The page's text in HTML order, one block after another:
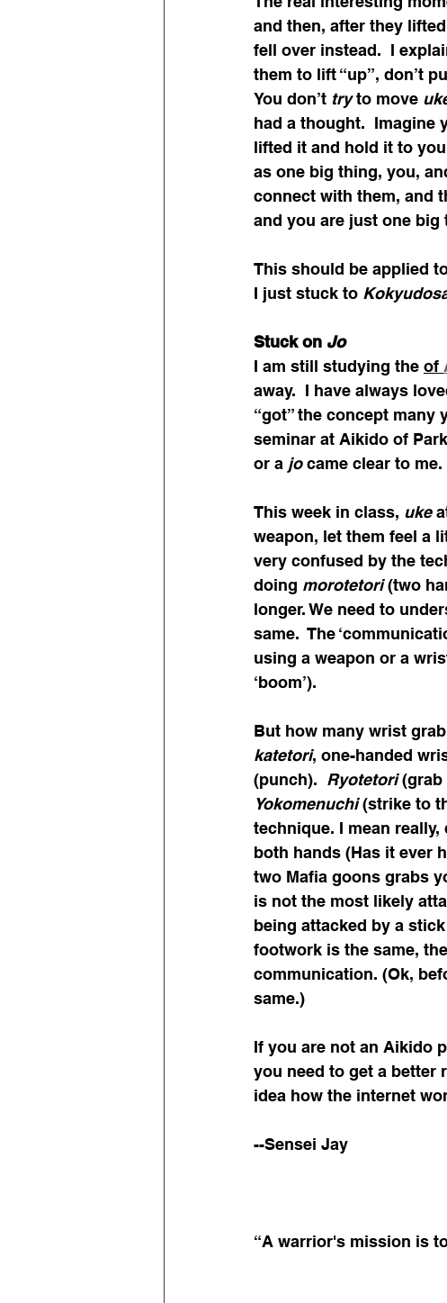
and then, after they
fell over instead.  I
them to lift “up”, don’t
You don’t try to move
had a thought.  Imagine
lifted it and hold it to
as one big thing, you,
connect with them, and
and you are just one big
This should be applied
I just stuck to
Stuck on Jo
I am still studying the of
away.  I have always
“got” the concept many
seminar at Aikido of
or a jo came clear to me.
This week in class, uke
weapon, let them feel a
very confused by the
doing morotetori (two
longer. We need to
same.  The
using a weapon or a
‘boom’).
But how many wrist
katetori, one-handed
(punch). Ryotetori (grab
Yokomenuchi (strike to
technique. I mean
both hands (Has it ever
two Mafia goons grabs
is not the most likely
being attacked by a
footwork is the same,
communication. (Ok,
same.)
If you are not an Aikido
you need to get a better
idea how the internet
--Sensei Jay
“A warrior's mission is